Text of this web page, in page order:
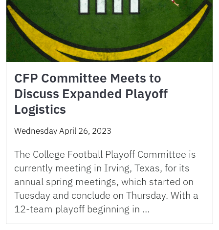
CFP Committee Meets to
Discuss Expanded Playoff
Logistics
Wednesday April 26, 2023
The College Football Playoff Committee is
currently meeting in Irving, Texas, for its
annual spring meetings, which started on
Tuesday and conclude on Thursday. With a
12-team playoff beginning in …